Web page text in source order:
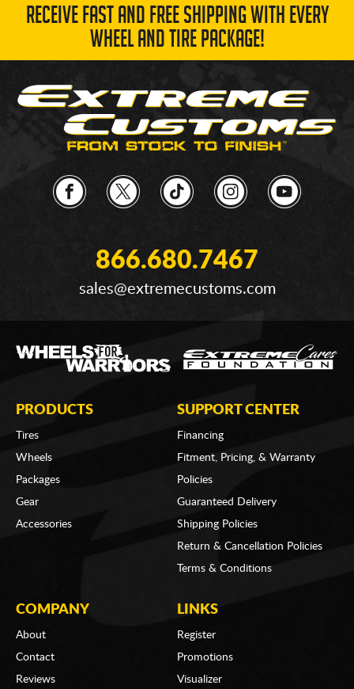
RECEIVE FAST AND FREE SHIPPING WITH EVERY
WHEEL AND TIRE PACKAGE!
866.680.7467
sales@extremecustoms.com
PRODUCTS
Tires
Wheels
Packages
Gear
Accessories
SUPPORT CENTER
Financing
Fitment, Pricing, & Warranty
Policies
Guaranteed Delivery
Shipping Policies
Return & Cancellation Policies
Terms & Conditions
COMPANY
About
Contact
Reviews
LINKS
Register
Promotions
Visualizer